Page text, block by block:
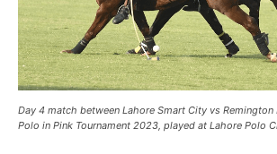
Day 4 match between Lahore Smart City vs
Polo in Pink Tournament 2023, played at Lahore Polo